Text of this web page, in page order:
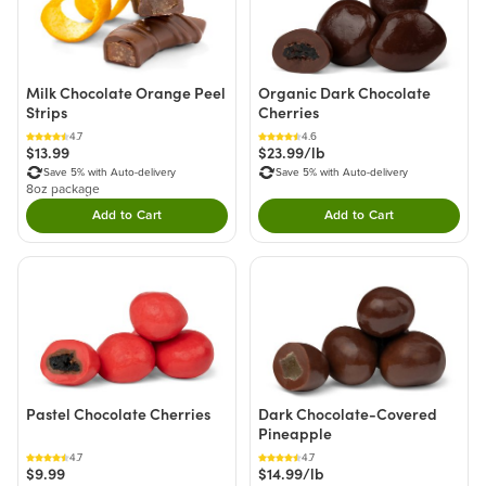
Milk Chocolate Orange Peel
Strips
4.7
$13.99
Save 5% with Auto-delivery
8oz package
Add to CartDouble tap to Add this product to your cart.
Organic Dark Chocolate
Cherries
4.6
$23.99/lb
Save 5% with Auto-delivery
Add to CartDouble tap to Add
Pastel Chocolate Cherries
4.7
$9.99
Dark Chocolate-Covered
Pineapple
4.7
$14.99/lb